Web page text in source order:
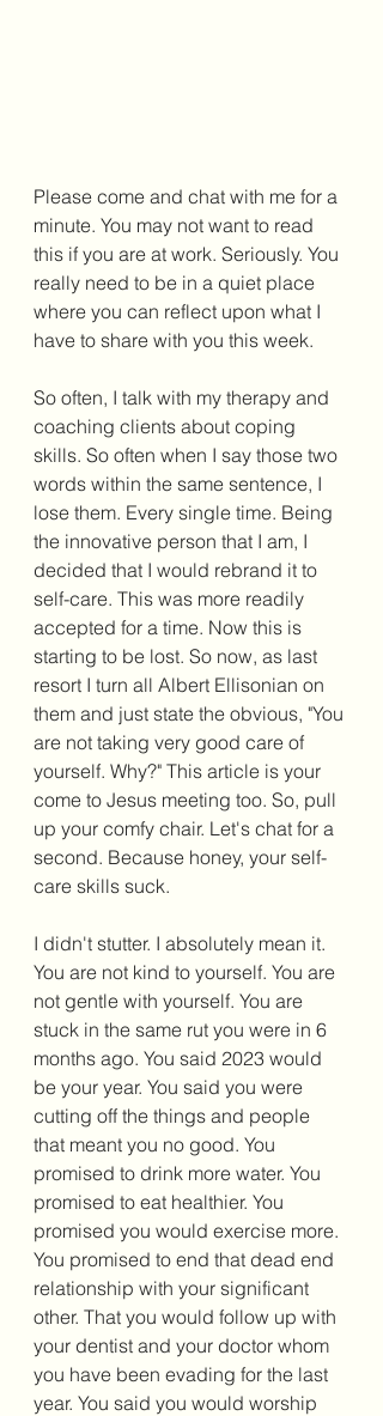
Please come and chat with me for a
minute. You may not want to read
this if you are at work. Seriously. You
really need to be in a quiet place
where you can reflect upon what I
have to share with you this week.
So often, I talk with my therapy and
coaching clients about coping
skills. So often when I say those two
words within the same sentence, I
lose them. Every single time. Being
the innovative person that I am, I
decided that I would rebrand it to
self-care. This was more readily
accepted for a time. Now this is
starting to be lost. So now, as last
resort I turn all Albert Ellisonian on
them and just state the obvious, "You
are not taking very good care of
yourself. Why?" This article is your
come to Jesus meeting too. So, pull
up your comfy chair. Let's chat for a
second. Because honey, your self-
care skills suck.
I didn't stutter. I absolutely mean it.
You are not kind to yourself. You are
not gentle with yourself. You are
stuck in the same rut you were in 6
months ago. You said 2023 would
be your year. You said you were
cutting off the things and people
that meant you no good. You
promised to drink more water. You
promised to eat healthier. You
promised you would exercise more.
You promised to end that dead end
relationship with your significant
other. That you would follow up with
your dentist and your doctor whom
you have been evading for the last
year. You said you would worship